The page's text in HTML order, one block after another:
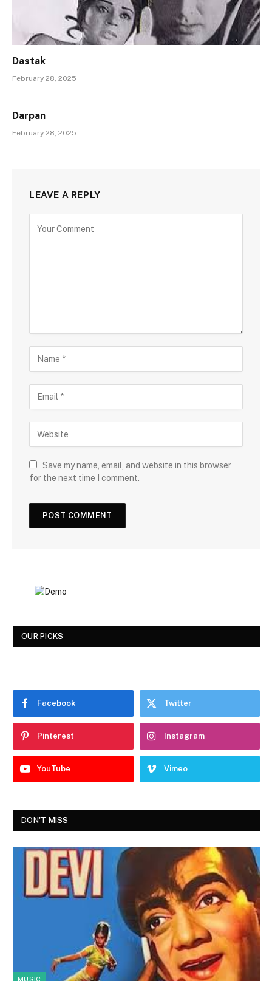
Dastak
February 28, 2025
Darpan
February 28, 2025
LEAVE A REPLY
Save my name, email, and website in this browser
for the next time I comment.
OUR PICKS
Facebook Twitter
Pinterest Instagram
YouTube Vimeo
DON'T MISS
MUSIC